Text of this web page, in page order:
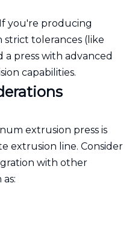
you're producing
tolerances (like
a press with advanced
capabilities.
extrusion press is
extrusion line. Consider
with other